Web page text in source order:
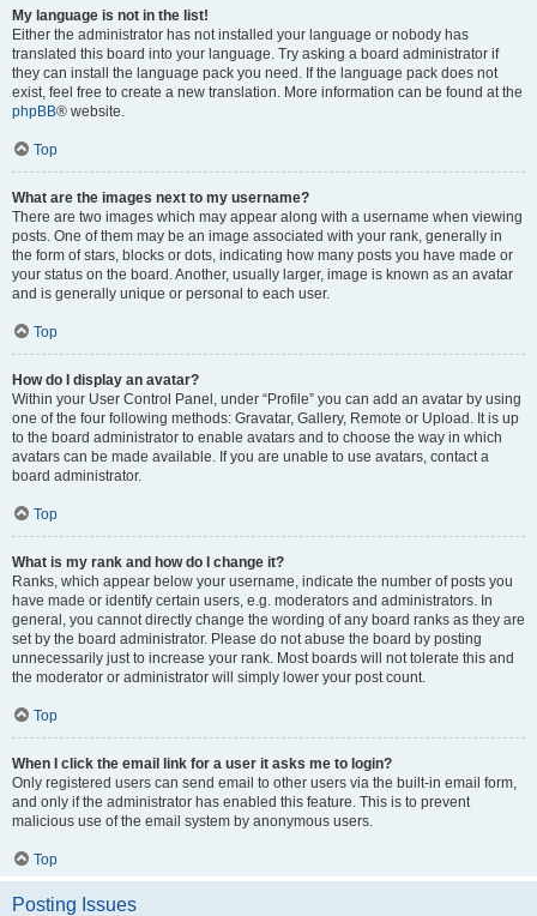
My language is not in the list!
Either the administrator has not installed your language or nobody has
translated this board into your language. Try asking a board administrator if
they can install the language pack you need. If the language pack does not
exist, feel free to create a new translation. More information can be found at the
phpBB® website.
Top
What are the images next to my username?
There are two images which may appear along with a username when viewing
posts. One of them may be an image associated with your rank, generally in
the form of stars, blocks or dots, indicating how many posts you have made or
your status on the board. Another, usually larger, image is known as an avatar
and is generally unique or personal to each user.
Top
How do I display an avatar?
Within your User Control Panel, under “Profile” you can add an avatar by using
one of the four following methods: Gravatar, Gallery, Remote or Upload. It is up
to the board administrator to enable avatars and to choose the way in which
avatars can be made available. If you are unable to use avatars, contact a
board administrator.
Top
What is my rank and how do I change it?
Ranks, which appear below your username, indicate the number of posts you
have made or identify certain users, e.g. moderators and administrators. In
general, you cannot directly change the wording of any board ranks as they are
set by the board administrator. Please do not abuse the board by posting
unnecessarily just to increase your rank. Most boards will not tolerate this and
the moderator or administrator will simply lower your post count.
Top
When I click the email link for a user it asks me to login?
Only registered users can send email to other users via the built-in email form,
and only if the administrator has enabled this feature. This is to prevent
malicious use of the email system by anonymous users.
Top
Posting Issues